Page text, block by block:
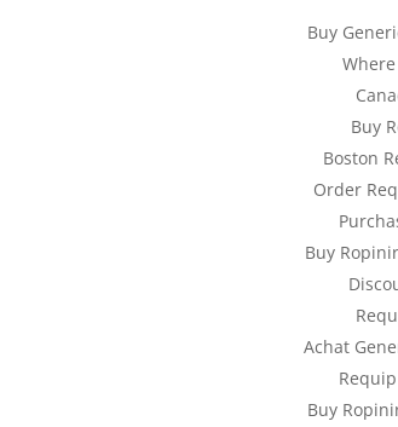
Buy
Buy
Boston
Order
Buy
Achat
Buy